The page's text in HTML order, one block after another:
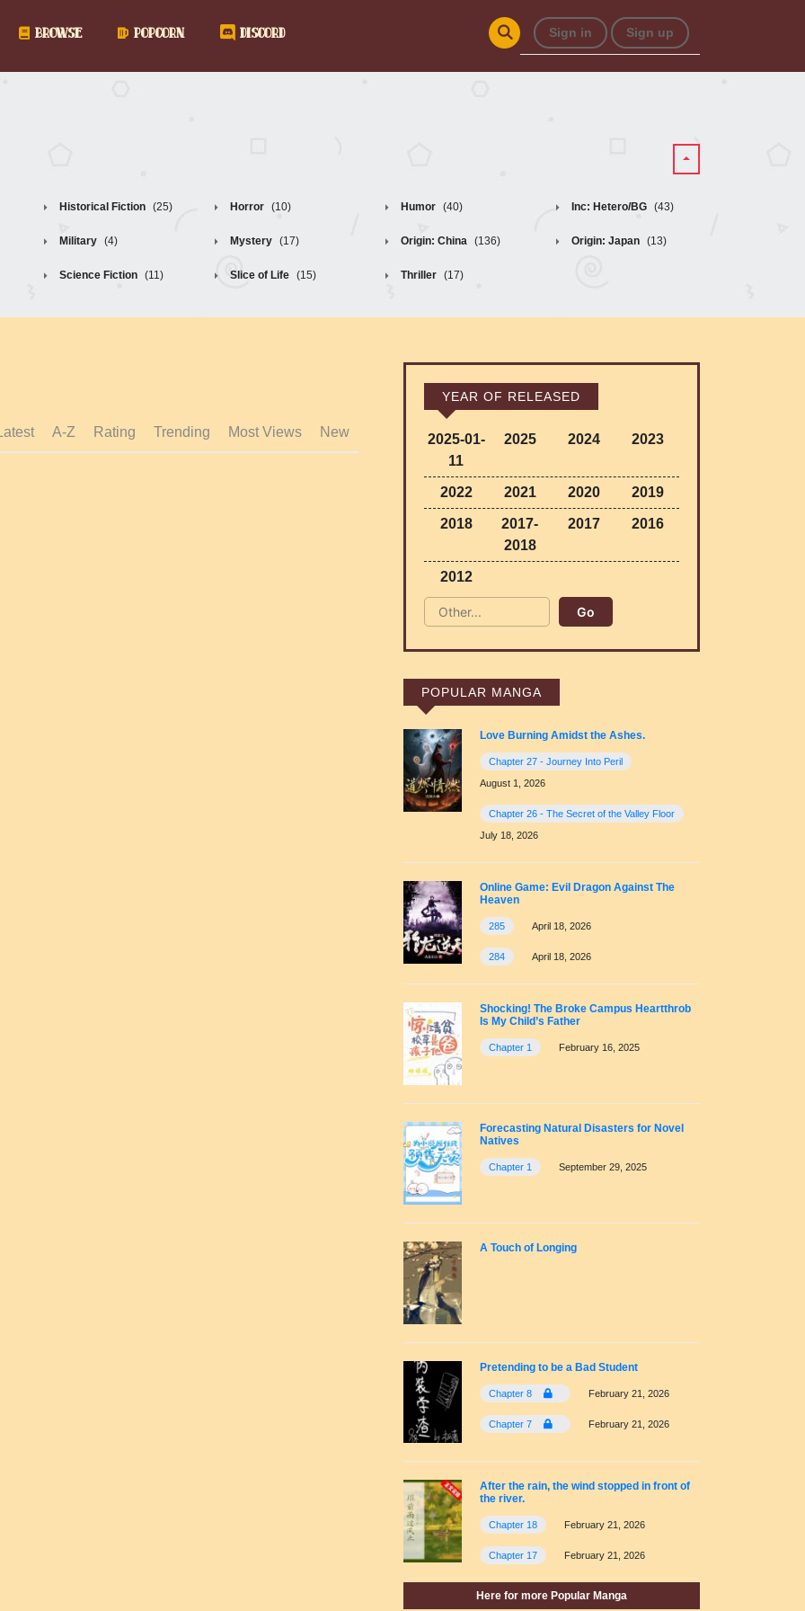
BROWSE POPCORN DISCORD Sign in Sign up
Historical Fiction (25) Horror (10) Humor (40) Inc: Hetero/BG (43)
Military (4) Mystery (17) Origin: China (136) Origin: Japan (13)
Science Fiction (11) Slice of Life (15) Thriller (17)
A-Z Rating Trending Most Views New
YEAR OF RELEASED
2025-01-
11
2025 2024 2023
2022 2021 2020 2019
2018
2017-
2018
2017 2016
2012
POPULAR MANGA
Love Burning Amidst the Ashes.
Chapter 27 - Journey Into Peril
August 1, 2026
Chapter 26 - The Secret of the Valley Floor
July 18, 2026
Online Game: Evil Dragon Against The
Heaven
285 April 18, 2026
284 April 18, 2026
Shocking! The Broke Campus Heartthrob
Is My Child’s Father
Chapter 1 February 16, 2025
Forecasting Natural Disasters for Novel
Natives
Chapter 1 September 29, 2025
A Touch of Longing
Pretending to be a Bad Student
Chapter 8 February 21, 2026
Chapter 7 February 21, 2026
After the rain, the wind stopped in front of
the river.
Chapter 18 February 21, 2026
Chapter 17 February 21, 2026
Here for more Popular Manga